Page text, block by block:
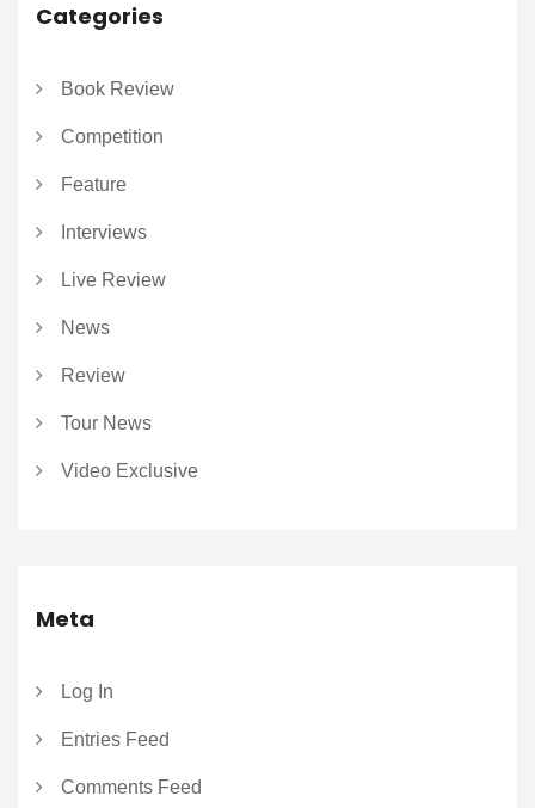
Categories
Book Review
Competition
Feature
Interviews
Live Review
News
Review
Tour News
Video Exclusive
Meta
Log In
Entries Feed
Comments Feed